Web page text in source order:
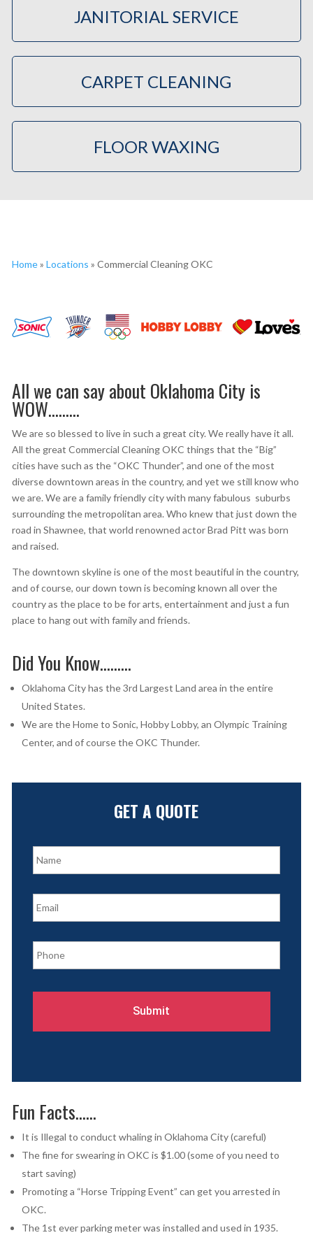
JANITORIAL SERVICE
CARPET CLEANING
FLOOR WAXING
Home» Locations » Commercial Cleaning OKC
All we can say about Oklahoma City is
WOW………
We are so blessed to live in such a great city. We really have it all.
All the great Commercial Cleaning OKC things that the “Big”
cities have such as the “OKC Thunder”, and one of the most
diverse downtown areas in the country, and yet we still know who
we are. We are a family friendly city with many fabulous suburbs
surrounding the metropolitan area. Who knew that just down the
road in Shawnee, that world renowned actor Brad Pitt was born
and raised.
The downtown skyline is one of the most beautiful in the country,
and of course, our down town is becoming known all over the
country as the place to be for arts, entertainment and just a fun
place to hang out with family and friends.
Did You Know………
Oklahoma City has the 3rd Largest Land area in the entire
United States.
We are the Home to Sonic, Hobby Lobby, an Olympic Training
Center, and of course the OKC Thunder.
GET A QUOTE
N
a
*
E
m
l
*
P
h
e
Fun Facts……
It is Illegal to conduct whaling in Oklahoma City (careful)
The fine for swearing in OKC is $1.00 (some of you need to
start saving)
Promoting a “Horse Tripping Event” can get you arrested in
OKC.
The 1st ever parking meter was installed and used in 1935.